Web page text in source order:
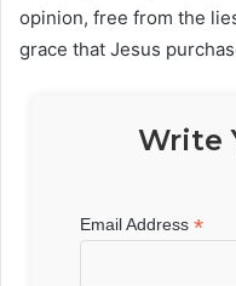
opinion, free from the
grace that Jesus
Write
Email Address*